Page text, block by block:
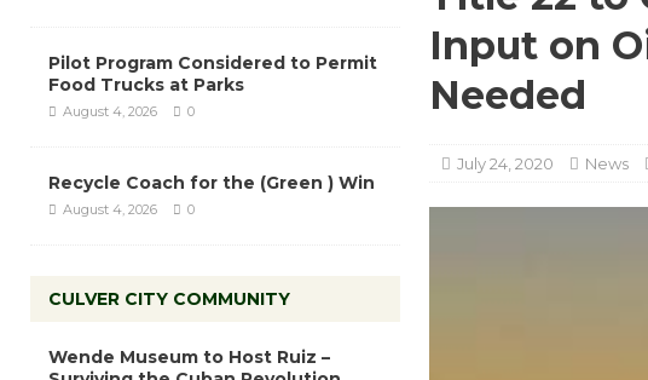
Input on
Needed
July 24, 2020 News
Pilot Program Considered to Permit
Food Trucks at Parks
August 4, 2026 0
Recycle Coach for the (Green ) Win
August 4, 2026 0
CULVER CITY COMMUNITY
Wende Museum to Host Ruiz –